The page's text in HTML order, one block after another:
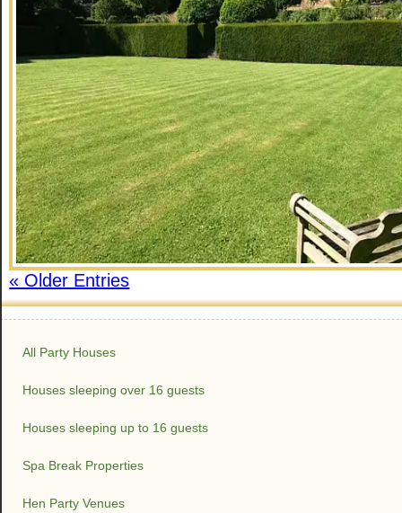
« Older Entries
All Party Houses
Houses sleeping over 16 guests
Houses sleeping up to 16 guests
Spa Break Properties
Hen Party Venues